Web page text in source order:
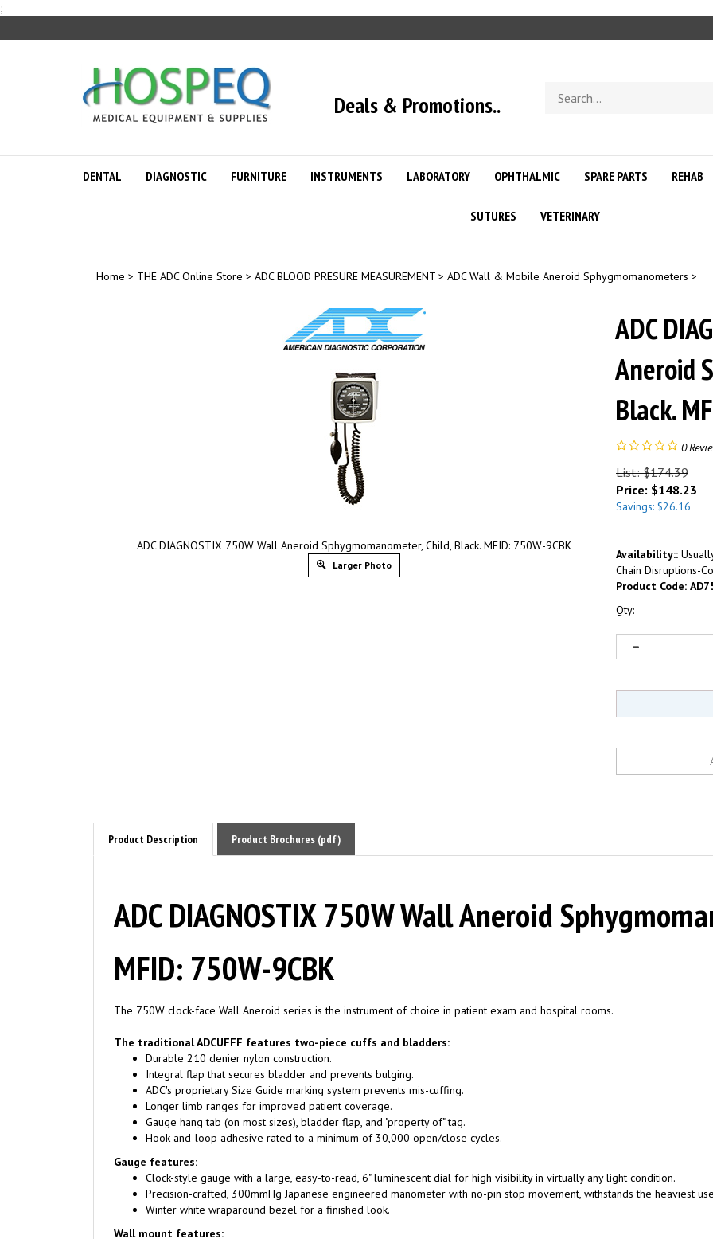
;
content
Deals & Promotions..
store
DENTAL DIAGNOSTIC FURNITURE INSTRUMENTS LABORATORY OPHTHALMIC SPARE PARTS REHAB
SUTURES VETERINARY
Home > THE ADC Online Store > ADC BLOOD PRESURE MEASUREMENT > ADC Wall & Mobile Aneroid Sphygmomanometers >
ADC DIAGNOSTIX 750W Wall Aneroid Sphygmomanometer, Child, Black. MFID: 750W-9CBK
Larger Photo
ADC
Aneroid
Black.
0
List: $174.39
Price: $148.23
Savings: $26.16
Availability::
Chain Disruptions-
Product Code:
Qty:
Product Description Product Brochures (pdf)
ADC DIAGNOSTIX 750W Wall Aneroid
MFID: 750W-9CBK
Durable 210 denier nylon construction.
Integral flap that secures bladder and prevents bulging.
ADC's proprietary Size Guide marking system prevents mis-cuffing.
Longer limb ranges for improved patient coverage.
Gauge hang tab (on most sizes), bladder flap, and "property of" tag.
Hook-and-loop adhesive rated to a minimum of 30,000 open/close cycles.
Gauge features:
Clock-style gauge with a large, easy-to-read, 6" luminescent dial for high visibility in virtually any light condition.
Precision-crafted, 300mmHg Japanese engineered manometer with no-pin stop movement, withstands the heaviest use.
Winter white wraparound bezel for a finished look.
Wall mount features:
Wall bracket with integral cuff storage swivels through 110 degree rotation for easy viewing.